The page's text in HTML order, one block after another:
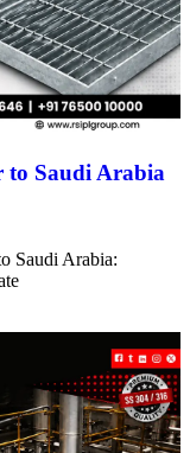
to Saudi Arabia
Saudi Arabia: